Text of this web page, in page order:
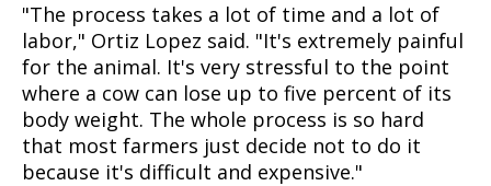
"The process takes a lot of time and a lot of
labor," Ortiz Lopez said. "It's extremely painful
for the animal. It's very stressful to the point
where a cow can lose up to five percent of its
body weight. The whole process is so hard
that most farmers just decide not to do it
because it's difficult and expensive."